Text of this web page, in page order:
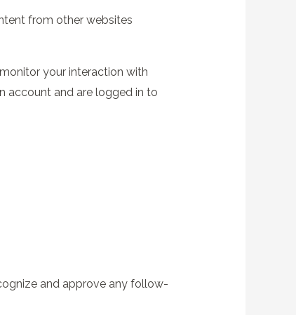
from other websites
your interaction with
account and are logged in to
and approve any follow-